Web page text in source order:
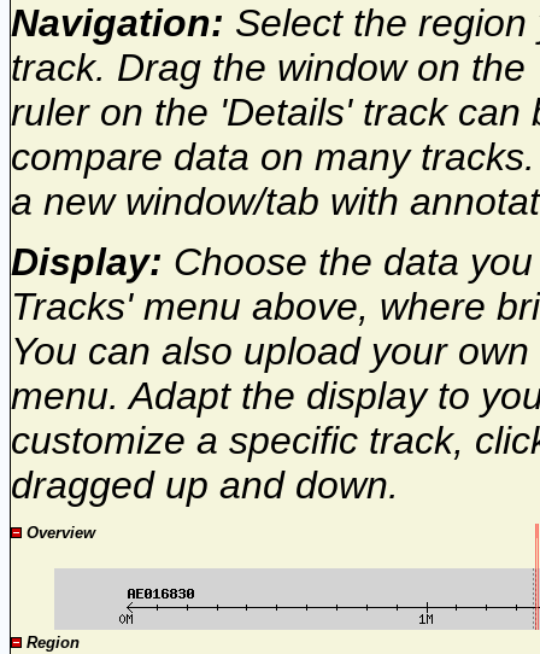
Navigation: Select the
track. Drag the window on
ruler on the 'Details' track
compare data on many
a new window/tab with
Display: Choose the data
Tracks' menu above, where
You can also upload your
menu. Adapt the display to
customize a specific track,
dragged up and down.
Overview
Region